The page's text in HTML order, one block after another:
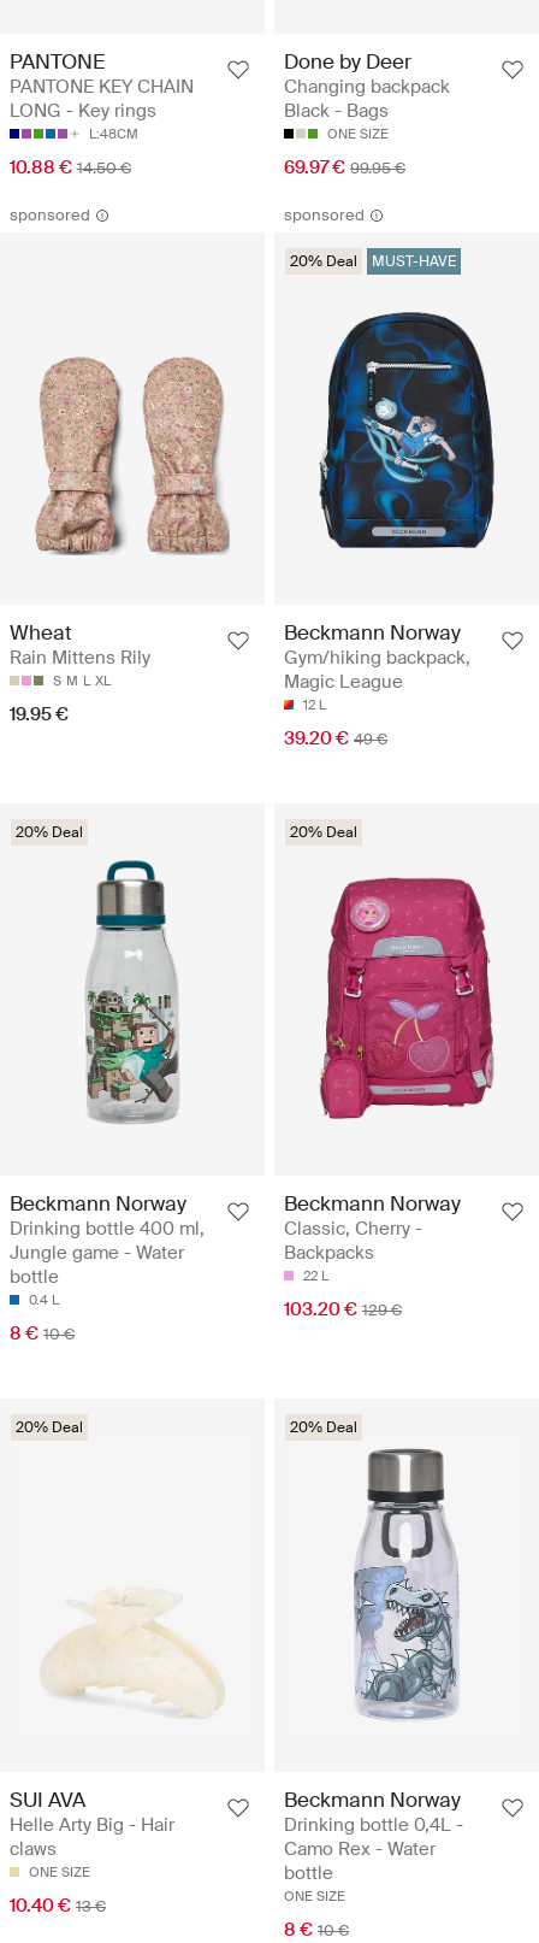
PANTONE
PANTONE KEY CHAIN
LONG - Key rings
L:48CM
10.88 € 14.50 €
Done by Deer
Changing backpack
Black - Bags
ONE SIZE
69.97 € 99.95 €
sponsored
Wheat
Rain Mittens Rily
S M L XL
19.95 €
sponsored
20% Deal MUST-HAVE
Beckmann Norway
Gym/hiking backpack,
Magic League
12 L
39.20 € 49 €
20% Deal
Beckmann Norway
Drinking bottle 400 ml,
Jungle game - Water
bottle
0.4 L
8 € 10 €
20% Deal
Beckmann Norway
Classic, Cherry -
Backpacks
22 L
103.20 € 129 €
20% Deal
SUI AVA
Helle Arty Big - Hair
claws
ONE SIZE
10.40 € 13 €
20% Deal
Beckmann Norway
Drinking bottle 0,4L -
Camo Rex - Water
bottle
ONE SIZE
8 € 10 €